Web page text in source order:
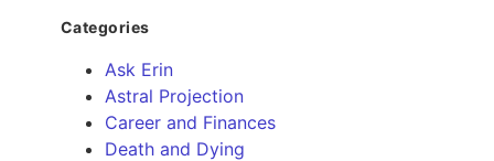
Categories
Ask Erin
Astral Projection
Career and Finances
Death and Dying